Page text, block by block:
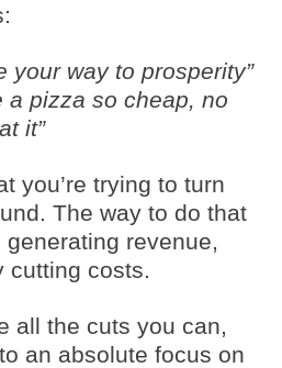
your way to prosperity”
a pizza so cheap, no
it”
you’re trying to turn
The way to do that
revenue,
cutting costs.
all the cuts you can,
an absolute focus on